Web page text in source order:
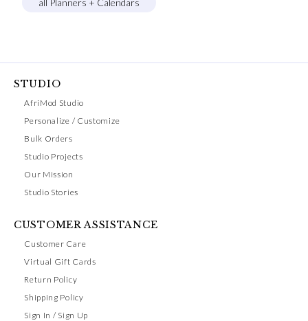
STUDIO
AfriMod Studio
Personalize / Customize
Bulk Orders
Studio Projects
Our Mission
Studio Stories
CUSTOMER ASSISTANCE
Customer Care
Virtual Gift Cards
Return Policy
Shipping Policy
Sign In / Sign Up